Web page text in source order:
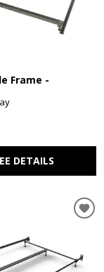
Frame -
DETAILS